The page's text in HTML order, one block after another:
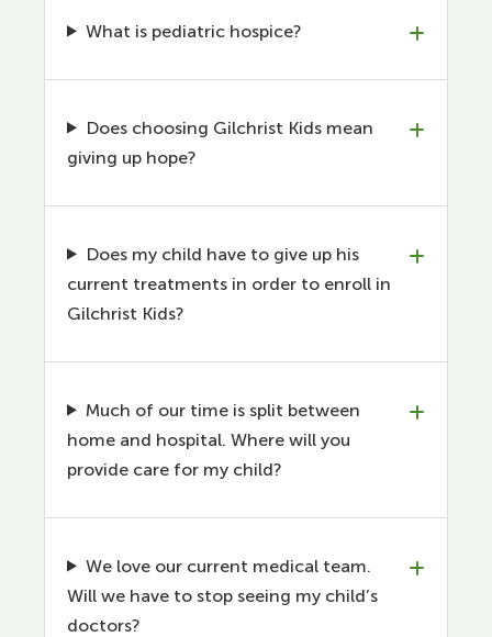
What is pediatric hospice?
Does choosing Gilchrist Kids mean
giving up hope?
Does my child have to give up his
current treatments in order to enroll in
Gilchrist Kids?
Much of our time is split between
home and hospital. Where will you
provide care for my child?
We love our current medical team.
Will we have to stop seeing my child’s
doctors?